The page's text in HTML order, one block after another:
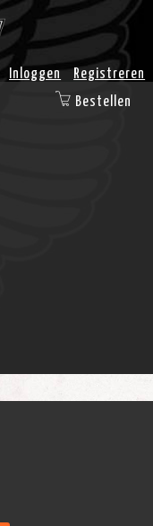
Inloggen
Registreren
Bestellen